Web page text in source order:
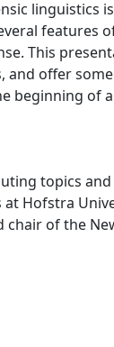
linguistics
This
offer
beginning of
topics
Hofstra
of the